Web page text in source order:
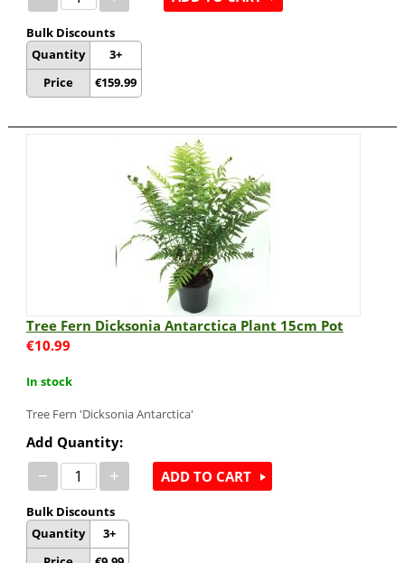
Bulk Discounts
Quantity
Price
3+
€159.99
Tree Fern Dicksonia Antarctica Plant 15cm Pot
€10.99
In stock
Tree Fern 'Dicksonia Antarctica'
Add Quantity:
− +
Bulk Discounts
Quantity
3+
ADD TO CART